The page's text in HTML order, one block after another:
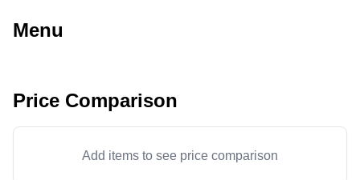
Menu
Price Comparison
Add items to see price comparison